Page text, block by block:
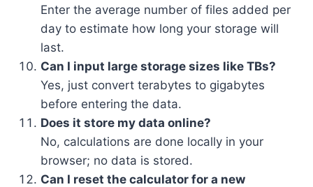
Enter the average number of files added per
day to estimate how long your storage will
last.
Can I input large storage sizes like TBs?
Yes, just convert terabytes to gigabytes
before entering the data.
Does it store my data online?
No, calculations are done locally in your
browser; no data is stored.
Can I reset the calculator for a new